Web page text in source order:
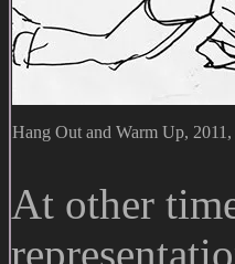
Hang Out and Warm Up,
At other